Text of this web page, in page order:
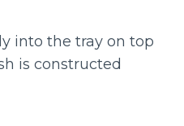
into the tray on top
is constructed